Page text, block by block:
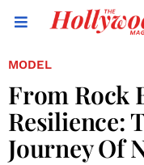
MODEL
From Rock
Resilience:
Journey Of